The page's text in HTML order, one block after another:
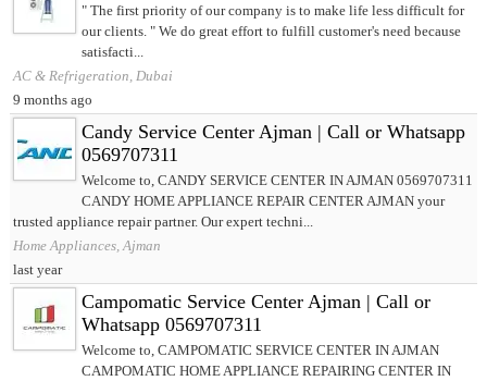
" The first priority of our company is to make life less difficult for
our clients. " We do great effort to fulfill customer's need because
satisfacti...
AC & Refrigeration, Dubai
9 months ago
Candy Service Center Ajman | Call or Whatsapp
0569707311
Welcome to, CANDY SERVICE CENTER IN AJMAN 0569707311
CANDY HOME APPLIANCE REPAIR CENTER AJMAN your
trusted appliance repair partner. Our expert techni...
Home Appliances, Ajman
last year
Campomatic Service Center Ajman | Call or
Whatsapp 0569707311
Welcome to, CAMPOMATIC SERVICE CENTER IN AJMAN
CAMPOMATIC HOME APPLIANCE REPAIRING CENTER IN